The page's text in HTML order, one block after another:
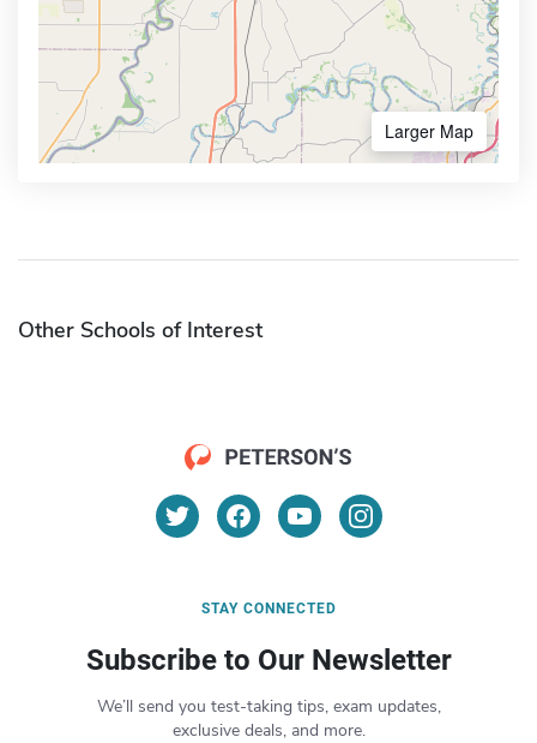
Larger Map
Other Schools of Interest
STAY CONNECTED
Subscribe to Our Newsletter
We’ll send you test-taking tips, exam updates,
exclusive deals, and more.